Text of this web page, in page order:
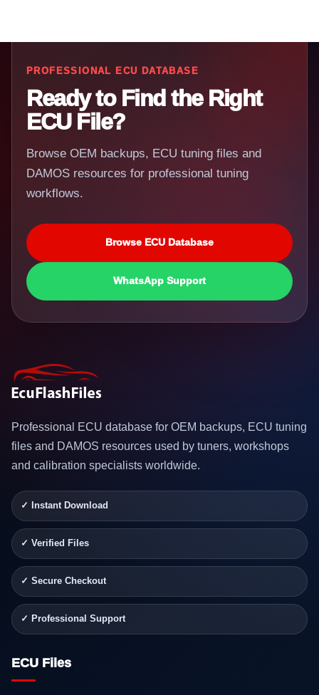
PROFESSIONAL ECU DATABASE
Ready to Find the Right
ECU File?
Browse OEM backups, ECU tuning files and
DAMOS resources for professional tuning
workflows.
Browse ECU Database
WhatsApp Support
Professional ECU database for OEM backups, ECU tuning
files and DAMOS resources used by tuners, workshops
and calibration specialists worldwide.
✓ Instant Download
✓ Verified Files
✓ Secure Checkout
✓ Professional Support
ECU Files